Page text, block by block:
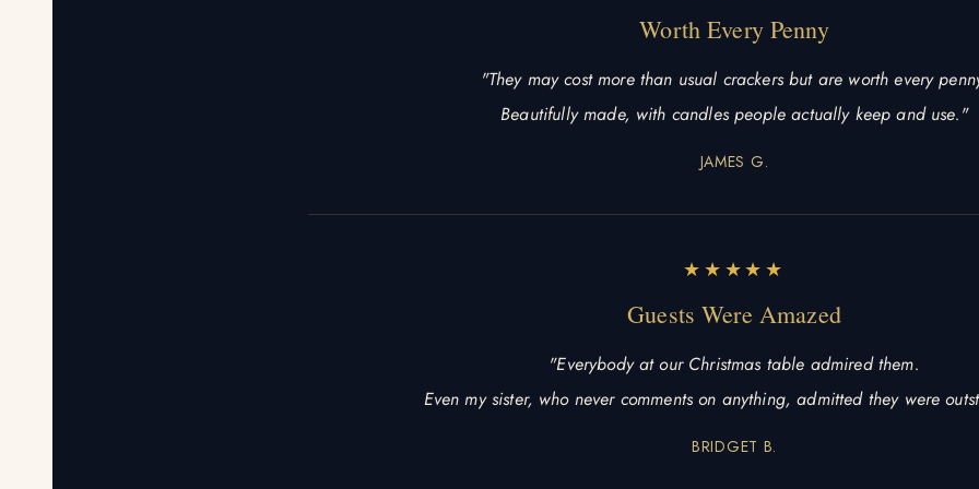
Worth Every Penny
"They may cost more than usual crackers but are worth every
Beautifully made, with candles people actually keep and use."
JAMES G.
★★★★★
Guests Were Amazed
"Everybody at our Christmas table admired them.
Even my sister, who never comments on anything, admitted they were
BRIDGET B.